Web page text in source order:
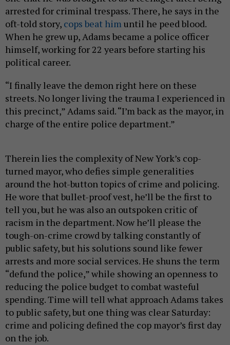
arrested for criminal trespass. There, he says in the
oft-told story, cops beat himuntil he peed blood.
When he grew up, Adams became a police officer
himself, working for 22 years before starting his
political career.
“I finally leave the demon right here on these
streets. No longer living the trauma I experienced in
this precinct,” Adams said. “I’m back as the mayor, in
charge of the entire police department.”
Therein lies the complexity of New York’s cop-
turned mayor, who defies simple generalities
around the hot-button topics of crime and policing.
He wore that bullet-proof vest, he’ll be the first to
tell you, but he was also an outspoken critic of
racism in the department. Now he’ll please the
tough-on-crime crowd by talking constantly of
public safety, but his solutions sound like fewer
arrests and more social services. He shuns the term
“defund the police,” while showing an openness to
reducing the police budget to combat wasteful
spending. Time will tell what approach Adams takes
to public safety, but one thing was clear Saturday:
crime and policing defined the cop mayor’s first day
on the job.